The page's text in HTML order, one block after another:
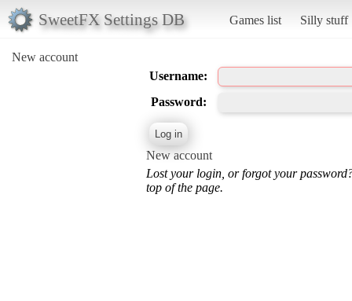
SweetFX Settings DB Games list Silly stuff
New account
Username:
Password:
New account
Lost your login, or forgot your
top of the page.